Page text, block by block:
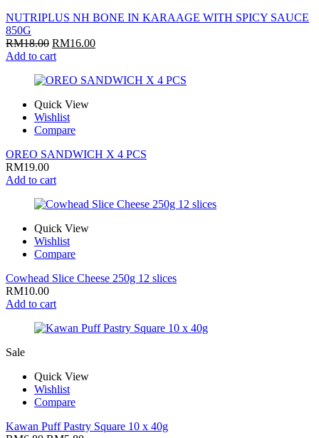
NUTRIPLUS NH BONE IN KARAAGE WITH SPICY SAUCE
850G
RM18.00 RM16.00
Add to cart
Quick View
Wishlist
Compare
OREO SANDWICH X 4 PCS
RM19.00
Add to cart
Quick View
Wishlist
Compare
Cowhead Slice Cheese 250g 12 slices
RM10.00
Add to cart
Sale
Quick View
Wishlist
Compare
Kawan Puff Pastry Square 10 x 40g